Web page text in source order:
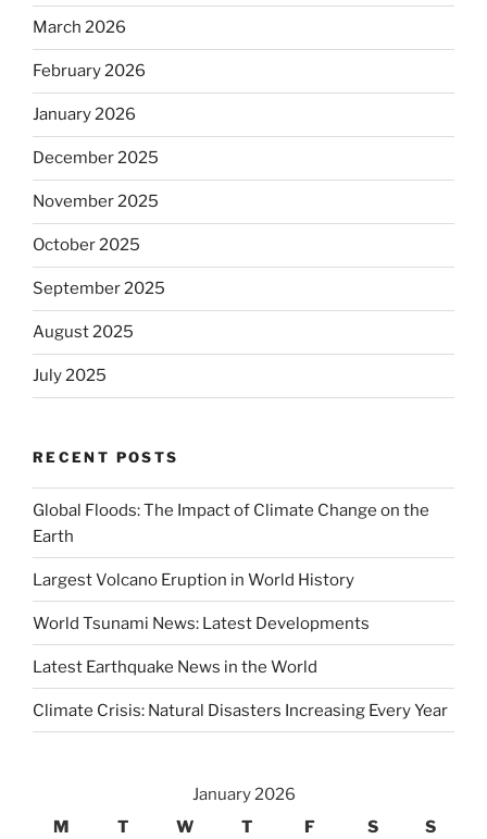
March 2026
February 2026
January 2026
December 2025
November 2025
October 2025
September 2025
August 2025
July 2025
RECENT POSTS
Global Floods: The Impact of Climate Change on the
Earth
Largest Volcano Eruption in World History
World Tsunami News: Latest Developments
Latest Earthquake News in the World
Climate Crisis: Natural Disasters Increasing Every Year
January 2026
M
T W T F S S